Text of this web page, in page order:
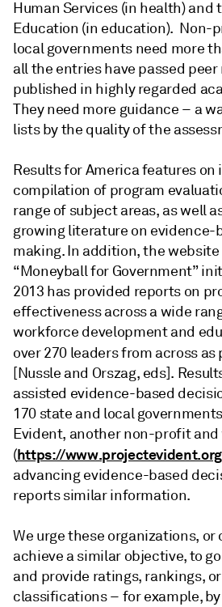
Human Services (in health) and
Education (in education). Non-
local governments need more
all the entries have passed peer
published in highly regarded
They need more guidance – a
lists by the qualityof the
Results for America features on
compilation of program
range of subject areas, as well
growing literature on evidence-
making. In addition, the
“Moneyball for Government”
2013 has provided reports on
effectiveness across a wide
workforce development and
over 270 leaders from across
[Nussle and Orszag, eds].
assisted evidence-based
170 state and local
Evident, another non-profit and
(https://
advancing evidence-based
reports similar information.
We urge these organizations,
achieve a similar objective, to
and provide ratings, rankings,
classifications – for example, by